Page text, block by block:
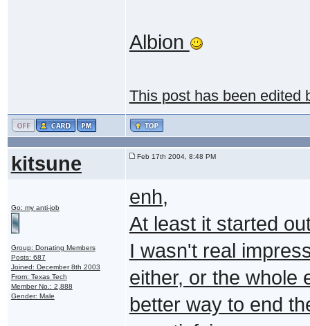
Albion
This post has been edited
kitsune Feb 17th 2004, 8:48 PM
Go: my anti-job
Group: Donating Members
Posts: 687
Joined: December 8th 2003
From: Texas Tech
Member No.: 2,888
Gender: Male
enh,
At least it started
I wasn't real
either, or the whole
better way to end